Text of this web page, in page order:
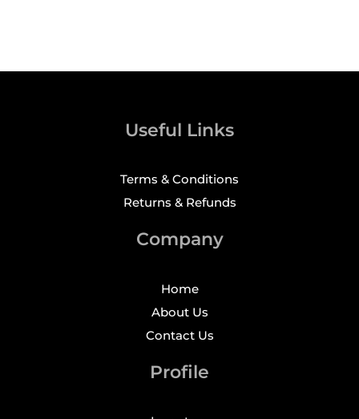
Useful Links
Terms & Conditions
Returns & Refunds
Company
Home
About Us
Contact Us
Profile